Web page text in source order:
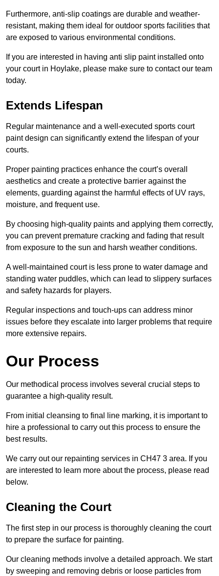
Furthermore, anti-slip coatings are durable and weather-
resistant, making them ideal for outdoor sports facilities that
are exposed to various environmental conditions.
If you are interested in having anti slip paint installed onto
your court in Hoylake, please make sure to contact our team
today.
Extends Lifespan
Regular maintenance and a well-executed sports court
paint design can significantly extend the lifespan of your
courts.
Proper painting practices enhance the court’s overall
aesthetics and create a protective barrier against the
elements, guarding against the harmful effects of UV rays,
moisture, and frequent use.
By choosing high-quality paints and applying them correctly,
you can prevent premature cracking and fading that result
from exposure to the sun and harsh weather conditions.
A well-maintained court is less prone to water damage and
standing water puddles, which can lead to slippery surfaces
and safety hazards for players.
Regular inspections and touch-ups can address minor
issues before they escalate into larger problems that require
more extensive repairs.
Our Process
Our methodical process involves several crucial steps to
guarantee a high-quality result.
From initial cleansing to final line marking, it is important to
hire a professional to carry out this process to ensure the
best results.
We carry out our repainting services in CH47 3 area. If you
are interested to learn more about the process, please read
below.
Cleaning the Court
The first step in our process is thoroughly cleaning the court
to prepare the surface for painting.
Our cleaning methods involve a detailed approach. We start
by sweeping and removing debris or loose particles from